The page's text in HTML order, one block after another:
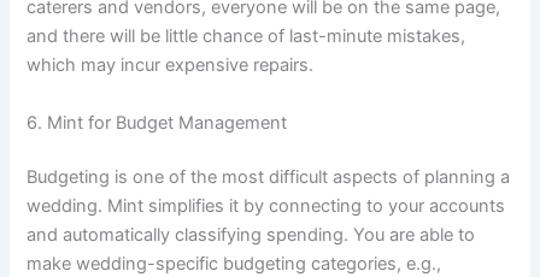
caterers and vendors, everyone will be on the same page,
and there will be little chance of last-minute mistakes,
which may incur expensive repairs.
6. Mint for Budget Management
Budgeting is one of the most difficult aspects of planning a
wedding. Mint simplifies it by connecting to your accounts
and automatically classifying spending. You are able to
make wedding-specific budgeting categories, e.g.,